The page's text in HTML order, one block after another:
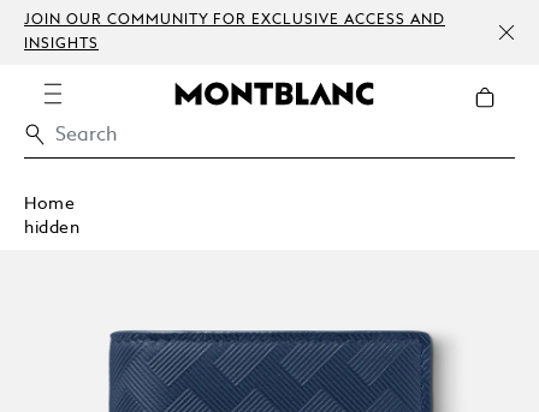
JOIN OUR COMMUNITY FOR EXCLUSIVE ACCESS AND
INSIGHTS
Home
hidden